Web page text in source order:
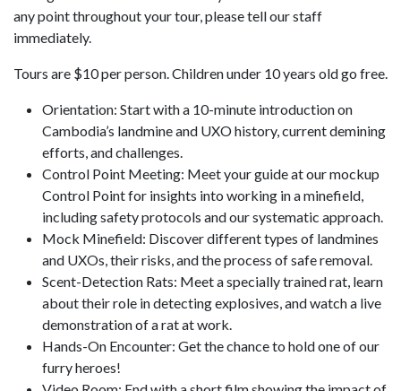
any point throughout your tour, please tell our staff
immediately.
Tours are $10 per person. Children under 10 years old go free.
Orientation: Start with a 10-minute introduction on
Cambodia’s landmine and UXO history, current demining
efforts, and challenges.
Control Point Meeting: Meet your guide at our mockup
Control Point for insights into working in a minefield,
including safety protocols and our systematic approach.
Mock Minefield: Discover different types of landmines
and UXOs, their risks, and the process of safe removal.
Scent-Detection Rats: Meet a specially trained rat, learn
about their role in detecting explosives, and watch a live
demonstration of a rat at work.
Hands-On Encounter: Get the chance to hold one of our
furry heroes!